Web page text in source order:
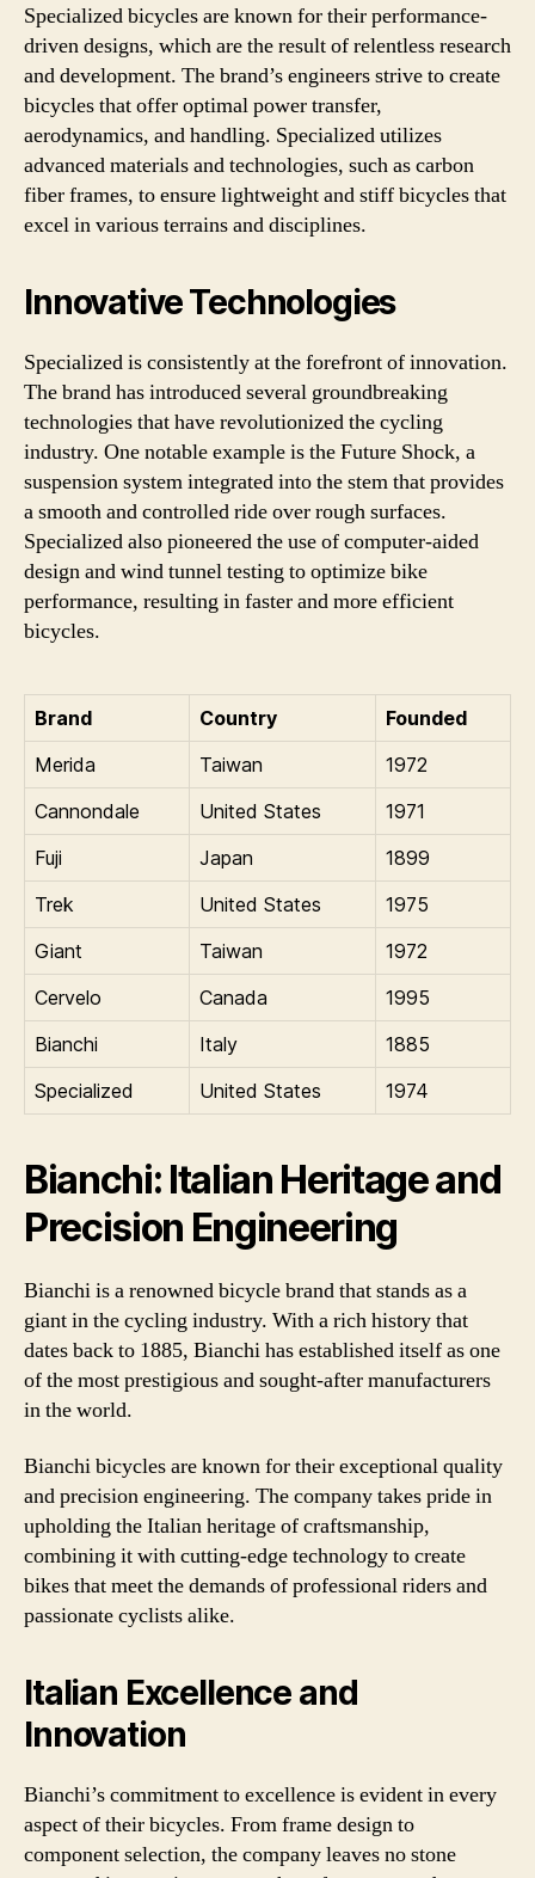
Specialized bicycles are known for their performance-
driven designs, which are the result of relentless research
and development. The brand’s engineers strive to create
bicycles that offer optimal power transfer,
aerodynamics, and handling. Specialized utilizes
advanced materials and technologies, such as carbon
fiber frames, to ensure lightweight and stiff bicycles that
excel in various terrains and disciplines.
Innovative Technologies
Specialized is consistently at the forefront of innovation.
The brand has introduced several groundbreaking
technologies that have revolutionized the cycling
industry. One notable example is the Future Shock, a
suspension system integrated into the stem that provides
a smooth and controlled ride over rough surfaces.
Specialized also pioneered the use of computer-aided
design and wind tunnel testing to optimize bike
performance, resulting in faster and more efficient
bicycles.
Brand Country
Founded
Merida
Taiwan
1972
Cannondale
United States
1971
Fuji
Japan
1899
Trek
United States
1975
Giant
Taiwan
1972
Cervelo
Canada
1995
Bianchi
Italy
1885
Specialized
United States 1974
Bianchi: Italian Heritage and
Precision Engineering
Bianchi is a renowned bicycle brand that stands as a
giant in the cycling industry. With a rich history that
dates back to 1885, Bianchi has established itself as one
of the most prestigious and sought-after manufacturers
in the world.
Bianchi bicycles are known for their exceptional quality
and precision engineering. The company takes pride in
upholding the Italian heritage of craftsmanship,
combining it with cutting-edge technology to create
bikes that meet the demands of professional riders and
passionate cyclists alike.
Italian Excellence and
Innovation
Bianchi’s commitment to excellence is evident in every
aspect of their bicycles. From frame design to
component selection, the company leaves no stone